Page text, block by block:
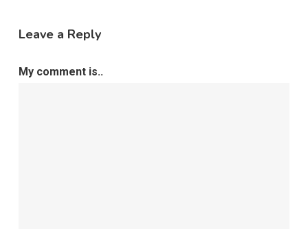
Leave a Reply
My comment is..